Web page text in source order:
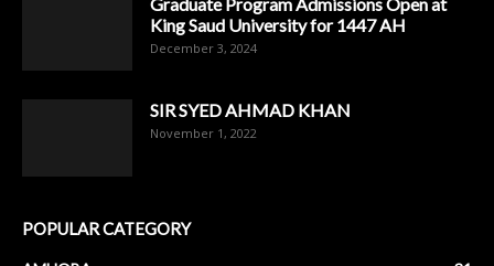
King Saud University for 1447 AH
December 3, 2024
SIR SYED AHMAD KHAN
November 1, 2022
POPULAR CATEGORY